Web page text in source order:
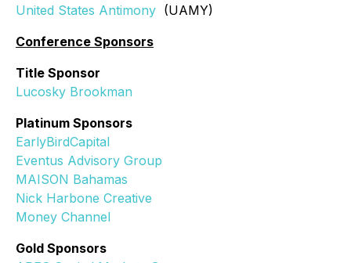
United States Antimony (UAMY)
Conference Sponsors
Title Sponsor
Lucosky Brookman
Platinum Sponsors
EarlyBirdCapital
Eventus Advisory Group
MAISON Bahamas
Nick Harbone Creative
Money Channel
Gold Sponsors